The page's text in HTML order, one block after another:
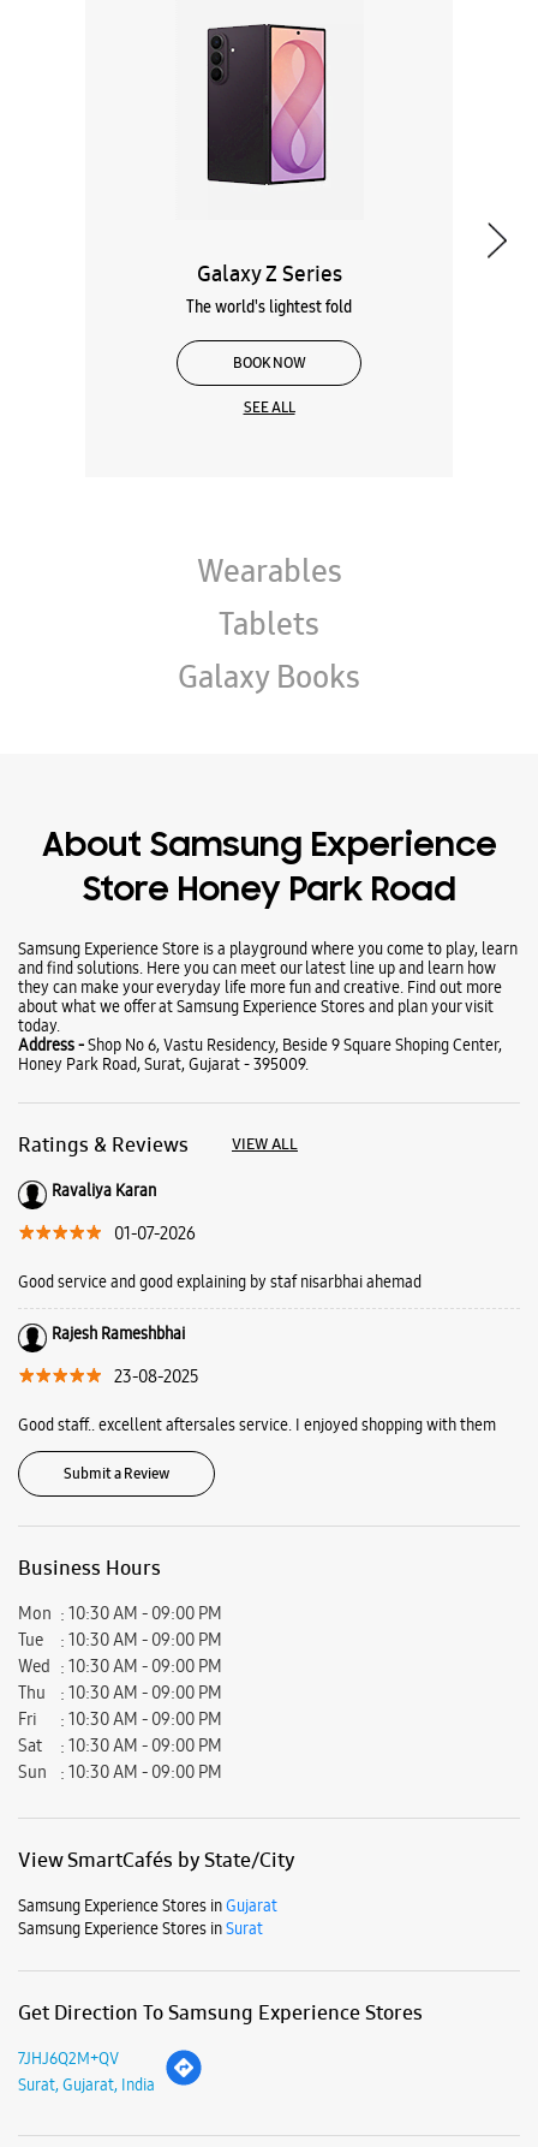
Galaxy Z Series
The world's lightest fold
BOOK NOW
SEE ALL
Wearables
Tablets
Galaxy Books
About Samsung Experience
Store Honey Park Road
Samsung Experience Store is a playground where you come to play, learn
and find solutions. Here you can meet our latest line up and learn how
they can make your everyday life more fun and creative. Find out more
about what we offer at Samsung Experience Stores and plan your visit
today.
Address -Shop No 6, Vastu Residency, Beside 9 Square Shoping Center,
Honey Park Road, Surat, Gujarat - 395009.
Ratings & Reviews VIEW ALL
Ravaliya Karan
01-07-2026
Good service and good explaining by staf nisarbhai ahemad
Rajesh Rameshbhai
23-08-2025
Good staff.. excellent aftersales service. I enjoyed shopping with them
Submit a Review
Business Hours
Mon
10:30 AM - 09:00 PM
Tue
10:30 AM - 09:00 PM
Wed
10:30 AM - 09:00 PM
Thu
10:30 AM - 09:00 PM
Fri
10:30 AM - 09:00 PM
Sat
10:30 AM - 09:00 PM
Sun
10:30 AM - 09:00 PM
View SmartCafés by State/City
Samsung Experience Stores inGujarat
Samsung Experience Stores inSurat
Get Direction To Samsung Experience Stores
7JHJ6Q2M+QV
Surat, Gujarat, India